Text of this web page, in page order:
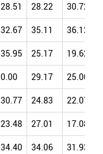
28.51 28.22 30.72
32.67 35.11 36.12
35.95 25.17 19.62
0.00 29.17 25.00
30.77 24.83 22.07
23.48 27.01 17.08
34.40 34.06 31.93